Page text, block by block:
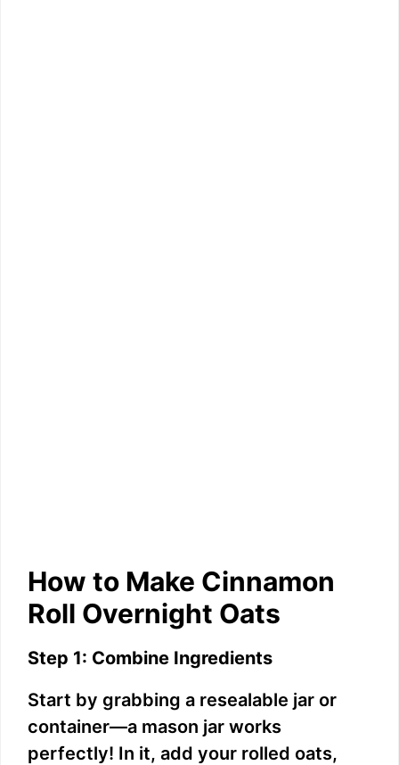
How to Make Cinnamon
Roll Overnight Oats
Step 1: Combine Ingredients
Start by grabbing a resealable jar or
container—a mason jar works
perfectly! In it, add your rolled oats,